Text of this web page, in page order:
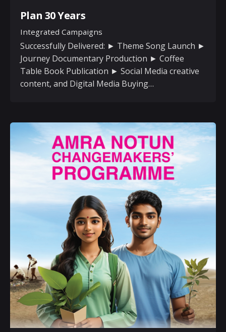
Plan 30 Years
Integrated Campaigns
Successfully Delivered: ► Theme Song Launch ►
Journey Documentary Production ► Coffee
Table Book Publication ► Social Media creative
content, and Digital Media Buying…